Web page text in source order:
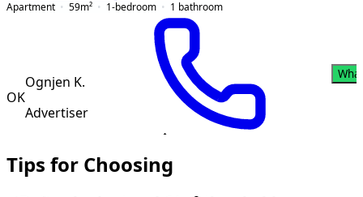
Apartment
59m² 1-bedroom 1 bathroom
OK
Ognjen K.
Advertiser
Tips for Choosing